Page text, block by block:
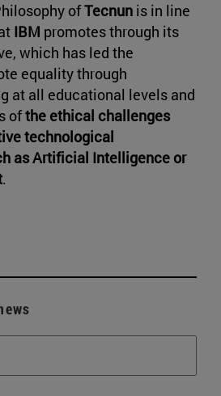
ofTecnun is in line
IBM promotes through its
which has led the
equality through
at all educational levels and
ofthe ethical challenges
technological
as Artificial Intelligence or
.